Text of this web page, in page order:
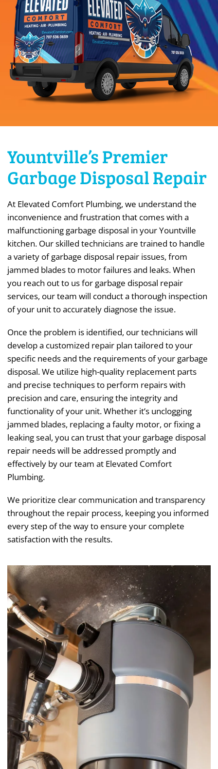
Yountville’s Premier
Garbage Disposal Repair
At Elevated Comfort Plumbing, we understand the
inconvenience and frustration that comes with a
malfunctioning garbage disposal in your Yountville
kitchen. Our skilled technicians are trained to handle
a variety of garbage disposal repair issues, from
jammed blades to motor failures and leaks. When
you reach out to us for garbage disposal repair
services, our team will conduct a thorough inspection
of your unit to accurately diagnose the issue.
Once the problem is identified, our technicians will
develop a customized repair plan tailored to your
specific needs and the requirements of your garbage
disposal. We utilize high-quality replacement parts
and precise techniques to perform repairs with
precision and care, ensuring the integrity and
functionality of your unit. Whether it’s unclogging
jammed blades, replacing a faulty motor, or fixing a
leaking seal, you can trust that your garbage disposal
repair needs will be addressed promptly and
effectively by our team at Elevated Comfort
Plumbing.
We prioritize clear communication and transparency
throughout the repair process, keeping you informed
every step of the way to ensure your complete
satisfaction with the results.